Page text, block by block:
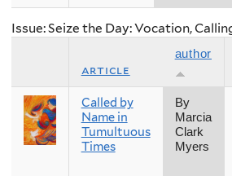
Issue: Seize the Day: Vocation,
article
author
Called by
Name in
Tumultuous
Times
By
Marcia
Clark
Myers